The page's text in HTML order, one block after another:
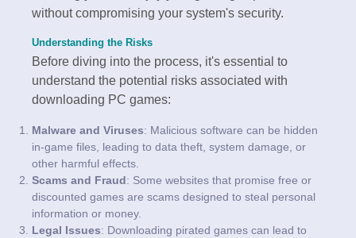
without compromising your system's security.
Understanding the Risks
Before diving into the process, it's essential to
understand the potential risks associated with
downloading PC games:
Malware and Viruses: Malicious software can be hidden
in-game files, leading to data theft, system damage, or
other harmful effects.
Scams and Fraud: Some websites that promise free or
discounted games are scams designed to steal personal
information or money.
Legal Issues: Downloading pirated games can lead to